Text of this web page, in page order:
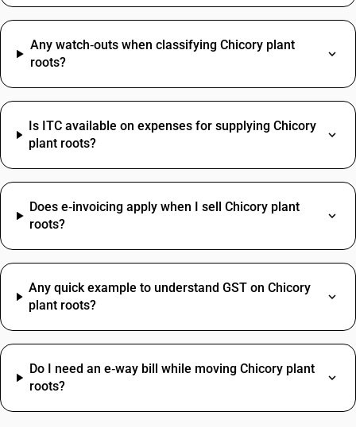
Any watch‑outs when classifying Chicory plant
roots?
Is ITC available on expenses for supplying Chicory
plant roots?
Does e‑invoicing apply when I sell Chicory plant
roots?
Any quick example to understand GST on Chicory
plant roots?
Do I need an e‑way bill while moving Chicory plant
roots?